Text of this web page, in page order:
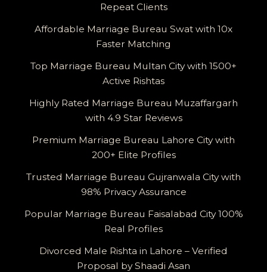
Repeat Clients
Affordable Marriage Bureau Swat with 10x
Faster Matching
Top Marriage Bureau Multan City with 1500+
Active Rishtas
Highly Rated Marriage Bureau Muzaffargarh
with 4.9 Star Reviews
Premium Marriage Bureau Lahore City with
200+ Elite Profiles
Trusted Marriage Bureau Gujranwala City with
98% Privacy Assurance
Popular Marriage Bureau Faisalabad City 100%
Real Profiles
Divorced Male Rishta in Lahore – Verified
Proposal by Shaadi Asan